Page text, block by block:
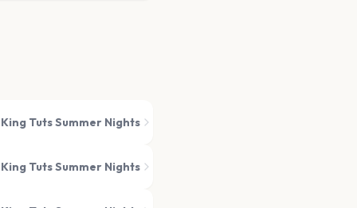
King Tuts Summer Nights
King Tuts Summer Nights